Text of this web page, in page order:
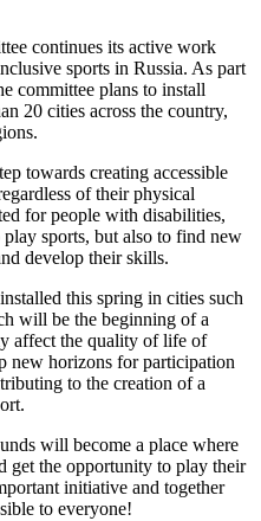
continues its active work
sports in Russia. As part
committee plans to install
20 cities across the country,
towards creating accessible
of their physical
for people with disabilities,
sports, but also to find new
develop their skills.
this spring in cities such
will be the beginning of a
affect the quality of life of
new horizons for participation
to the creation of a
will become a place where
get the opportunity to play their
initiative and together
to everyone!